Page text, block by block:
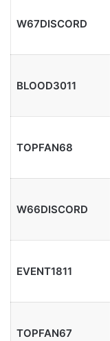
W67DISCORD
BLOOD3011
TOPFAN68
W66DISCORD
EVENT1811
TOPFAN67